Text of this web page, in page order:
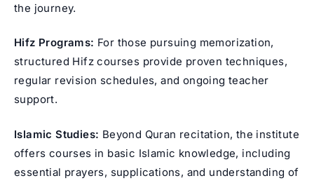
the journey.
Hifz Programs: For those pursuing memorization,
structured Hifz courses provide proven techniques,
regular revision schedules, and ongoing teacher
support.
Islamic Studies: Beyond Quran recitation, the institute
offers courses in basic Islamic knowledge, including
essential prayers, supplications, and understanding of